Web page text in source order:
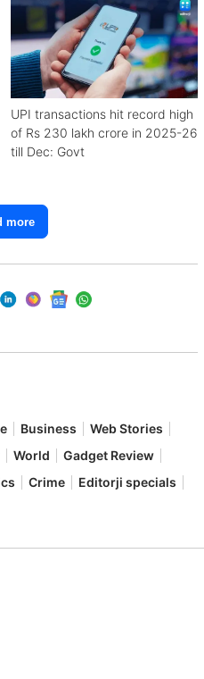
UPI transactions hit record high
of Rs 230 lakh crore in 2025-26
till Dec: Govt
more
Business
Web Stories
World
Gadget Review
Crime
Editorji specials